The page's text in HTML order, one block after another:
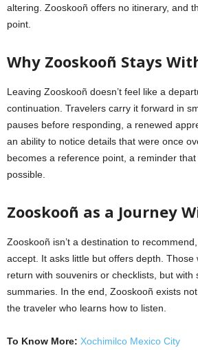
altering. Zooskooñ offers no itinerary, and
point.
Why Zooskooñ Stays
Leaving Zooskooñ doesn’t feel like a
continuation. Travelers carry it forward in
pauses before responding, a renewed
an ability to notice details that were once
becomes a reference point, a reminder
possible.
Zooskooñ as a Journey
Zooskooñ isn’t a destination to
accept. It asks little but offers depth. Those
return with souvenirs or checklists, but with
summaries. In the end, Zooskooñ exists
the traveler who learns how to listen.
To Know More: Xochimilco Mexico City